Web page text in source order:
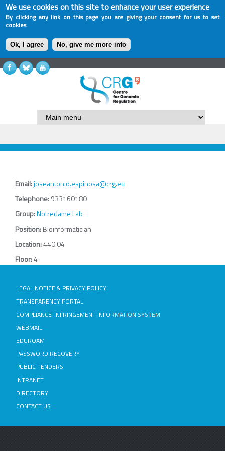
We use cookies on this site to enhance your user experience
By clicking any link on this page you are giving your consent for us to set
cookies.
Ok, I agree No, give me more info
Email:joseantonio.espinosa@crg.eu
Telephone:933160180
Group:Notredame Lab
Position:Bioinformatician
Location:440.04
Floor:4
LEGAL NOTICE & PRIVACY POLICY
TRANSPARENCY PORTAL
COMPLIANCE-INFRINGEMENT INFORMATION SYSTEM
WEBMAIL
EDUROAM
PASSWORD RECOVERY
PUBLIC TENDERS
INTRANET
DIRECTORY
CONTACT US